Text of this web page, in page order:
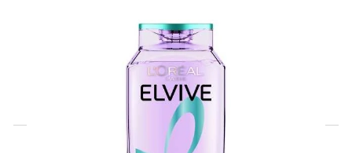
Click & Collect Express
Search for a Store
Home Delivery Information